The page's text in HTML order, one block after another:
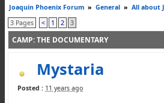
Joaquin Phoenix Forum » General » All about
3 Pages
< 1 2 3
CAMP: THE DOCUMENTARY
Mystaria
Posted : 11 years ago